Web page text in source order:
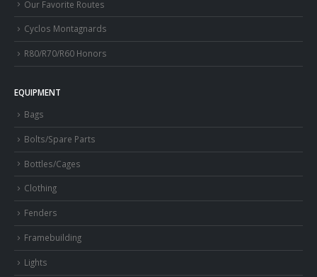
Our Favorite Routes
Cyclos Montagnards
R80/R70/R60 Honors
EQUIPMENT
Bags
Bolts/Spare Parts
Bottles/Cages
Clothing
Fenders
Framebuilding
Lights